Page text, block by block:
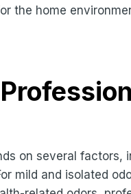
the home
on several factors,
mild and isolated